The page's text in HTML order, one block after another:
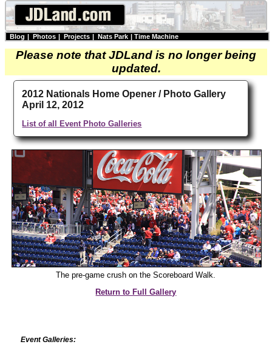
Blog | Photos | Projects | Nats Park | Time Machine
Please note that JDLand is no longer being
updated.
2012 Nationals Home Opener / Photo Gallery
April 12, 2012
List of all Event Photo Galleries
The pre-game crush on the Scoreboard Walk.
Return to Full Gallery
Event Galleries: